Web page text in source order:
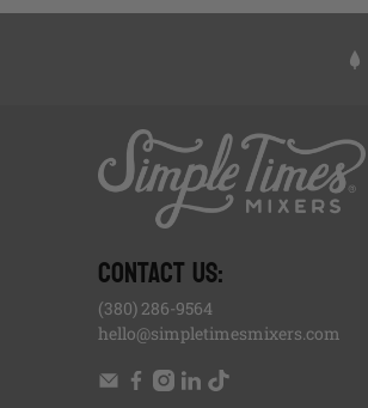
CONTACT US:
(380) 286-9564
hello@simpletimesmixers.com
, opens in a new tab
, opens in a new tab
, opens in a new tab
, opens in a new tab
, opens in a new tab